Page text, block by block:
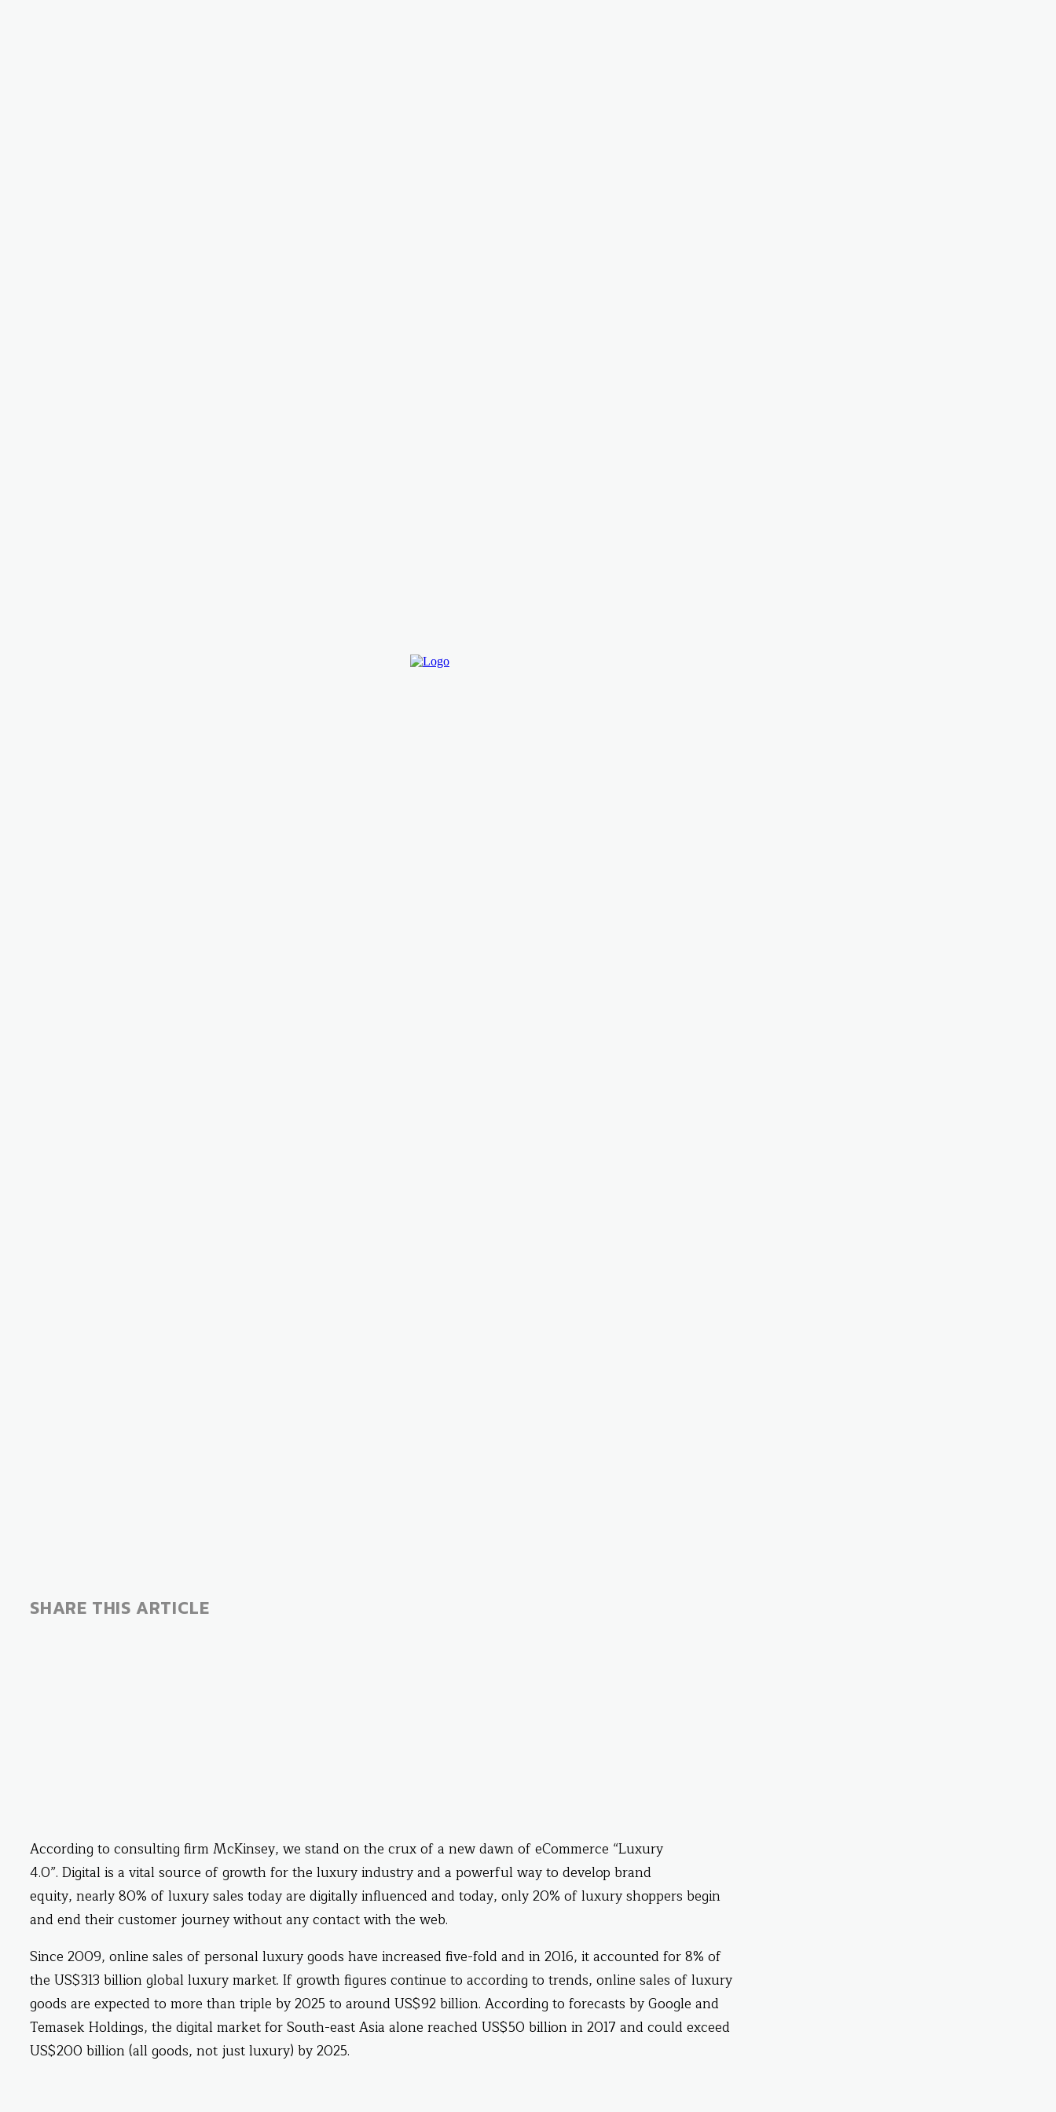
SHARE THIS ARTICLE
According to consulting firm McKinsey, we stand on the crux of a new dawn of eCommerce “Luxury
4.0”. Digital is a vital source of growth for the luxury industry and a powerful way to develop brand
equity, nearly 80% of luxury sales today are digitally influenced and today, only 20% of luxury shoppers begin
and end their customer journey without any contact with the web.
Since 2009, online sales of personal luxury goods have increased five-fold and in 2016, it accounted for 8% of
the US$313 billion global luxury market. If growth figures continue to according to trends, online sales of luxury
goods are expected to more than triple by 2025 to around US$92 billion. According to forecasts by Google and
Temasek Holdings, the digital market for South-east Asia alone reached US$50 billion in 2017 and could exceed
US$200 billion (all goods, not just luxury) by 2025.